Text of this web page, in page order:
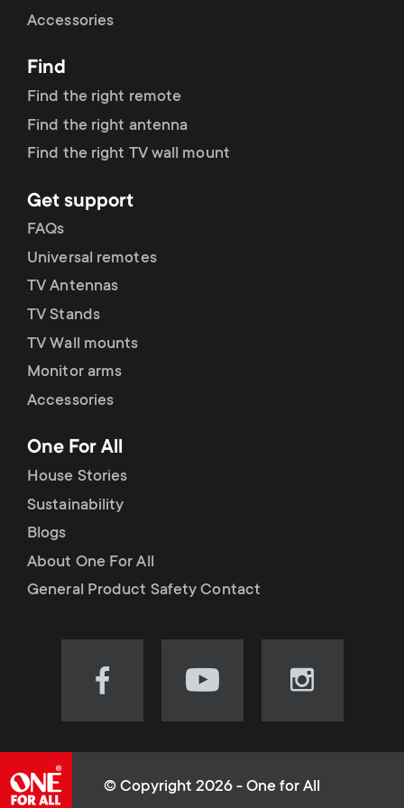
r
y
r
o
d
u
c
t
s
m
e
o
n
d
a
r
y
s
u
p
p
o
r
t
m
e
u
Accessories
Find
Find the right remote
Find the right antenna
Find the right TV wall mount
Get support
FAQs
Universal remotes
TV Antennas
TV Stands
TV Wall mounts
Monitor arms
Accessories
One For All
House Stories
Sustainability
Blogs
About One For All
General Product Safety Contact
Visit
(opens
Visit
(opens
Visit
(opens
© Copyright 2026 - One for All